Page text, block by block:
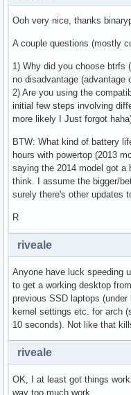
Ooh very nice, thanks
A couple questions (mostly
1) Why did you choose btrfs
no disadvantage (advantage
2) Are you using the
initial few steps involving
more likely I Just forgot
BTW: What kind of battery
hours with powertop (2013
saying the 2014 model got a
think. I assume the bigger/
surely there's other updates
R
riveale
Anyone have luck speeding
to get a working desktop
previous SSD laptops
kernel settings etc. for arch
10 seconds). Not like that
riveale
OK, I at least got things
way too much work.